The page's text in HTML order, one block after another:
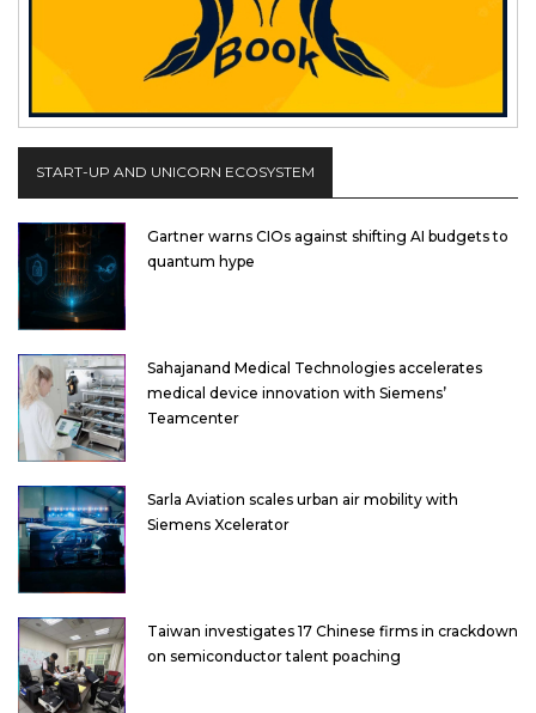
START-UP AND UNICORN ECOSYSTEM
Gartner warns CIOs against shifting AI budgets to
quantum hype
Sahajanand Medical Technologies accelerates
medical device innovation with Siemens’
Teamcenter
Sarla Aviation scales urban air mobility with
Siemens Xcelerator
Taiwan investigates 17 Chinese firms in crackdown
on semiconductor talent poaching